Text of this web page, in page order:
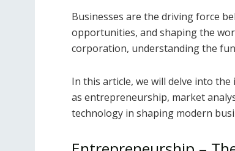
Businesses are the driving force
opportunities, and shaping the
corporation, understanding the
In this article, we will delve into
as entrepreneurship, market
technology in shaping modern